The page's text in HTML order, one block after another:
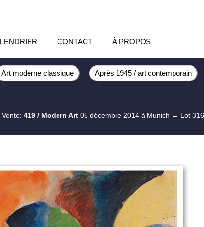
CONTACT À PROPOS
Art moderne classique Après 1945 / art contemporain
Vente:419 / Modern Art 05 décembre 2014 à Munich → Lot 316